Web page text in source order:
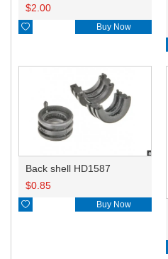
$2.00
 Buy Now
Back shell HD1587
$0.85
 Buy Now